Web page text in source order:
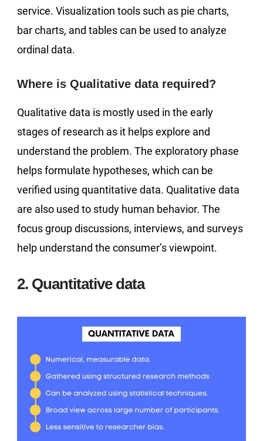
service. Visualization tools such as pie charts,
bar charts, and tables can be used to analyze
ordinal data.
Where is Qualitative data required?
Qualitative data is mostly used in the early
stages of research as it helps explore and
understand the problem. The exploratory phase
helps formulate hypotheses, which can be
verified using quantitative data. Qualitative data
are also used to study human behavior. The
focus group discussions, interviews, and surveys
help understand the consumer’s viewpoint.
2. Quantitative data